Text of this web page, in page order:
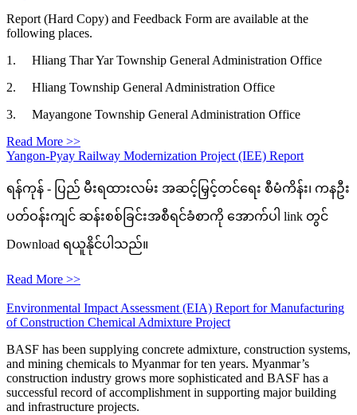
Report (Hard Copy) and Feedback Form are available at the
following places.
1. Hliang Thar Yar Township General Administration Office
2. Hliang Township General Administration Office
3. Mayangone Township General Administration Office
Read More >>
Yangon-Pyay Railway Modernization Project (IEE) Report
ရန်ကုန် - ပြည် မီးရထားလမ်း အဆင့်မြှင့်တင်ရေး စီမံကိန်း၊ ကနဦး
ပတ်ဝန်းကျင် ဆန်းစစ်ခြင်းအစီရင်ခံစာကို အောက်ပါ link တွင်
Download ရယူနိုင်ပါသည်။
Read More >>
Environmental Impact Assessment (EIA) Report for Manufacturing
of Construction Chemical Admixture Project
BASF has been supplying concrete admixture, construction systems,
and mining chemicals to Myanmar for ten years. Myanmar’s
construction industry grows more sophisticated and BASF has a
successful record of accomplishment in supporting major building
and infrastructure projects.